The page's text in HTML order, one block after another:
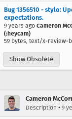
Bug 1356510 - stylo:
expectations.
9 years ago Cameron
(:heycam)
59 bytes, text/x-review-
Show Obsolete
Cameron
Description • 9